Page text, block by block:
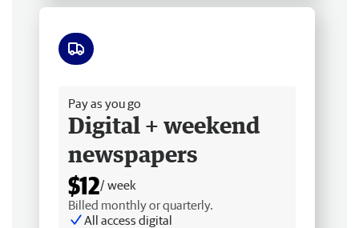
Pay as you go
Digital + weekend
newspapers
$12/ week
Billed monthly or quarterly.
All access digital